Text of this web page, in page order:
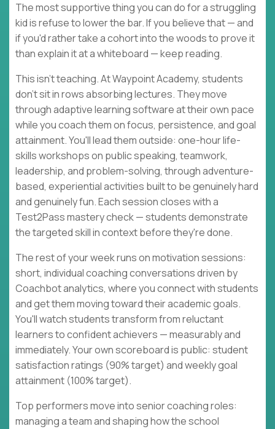
The most supportive thing you can do for a struggling
kid is refuse to lower the bar. If you believe that — and
if you'd rather take a cohort into the woods to prove it
than explain it at a whiteboard — keep reading.
This isn't teaching. At Waypoint Academy, students
don't sit in rows absorbing lectures. They move
through adaptive learning software at their own pace
while you coach them on focus, persistence, and goal
attainment. You'll lead them outside: one-hour life-
skills workshops on public speaking, teamwork,
leadership, and problem-solving, through adventure-
based, experiential activities built to be genuinely hard
and genuinely fun. Each session closes with a
Test2Pass mastery check — students demonstrate
the targeted skill in context before they're done.
The rest of your week runs on motivation sessions:
short, individual coaching conversations driven by
Coachbot analytics, where you connect with students
and get them moving toward their academic goals.
You'll watch students transform from reluctant
learners to confident achievers — measurably and
immediately. Your own scoreboard is public: student
satisfaction ratings (90% target) and weekly goal
attainment (100% target).
Top performers move into senior coaching roles:
managing a team and shaping how the school